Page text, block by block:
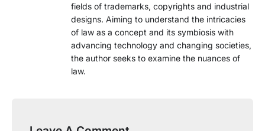
fields of trademarks, copyrights and industrial
designs. Aiming to understand the intricacies
of law as a concept and its symbiosis with
advancing technology and changing societies,
the author seeks to examine the nuances of
law.